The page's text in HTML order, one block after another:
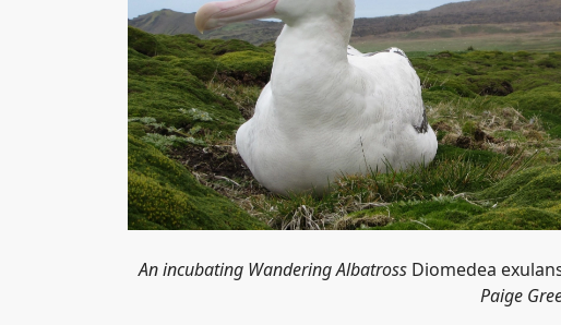
An incubating Wandering Albatross Diomedea
Paige